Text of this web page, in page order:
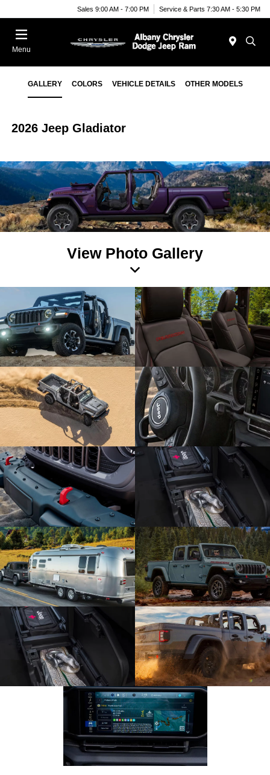
Sales 9:00 AM - 7:00 PM Service & Parts 7:30 AM - 5:30 PM
Menu
GALLERY COLORS VEHICLE DETAILS OTHER MODELS
2026 Jeep Gladiator
View Photo Gallery